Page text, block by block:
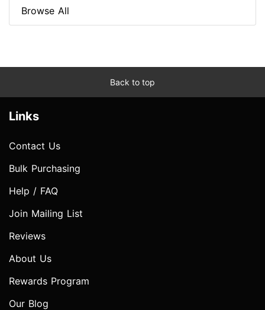
Browse All
Back to top
Links
Contact Us
Bulk Purchasing
Help / FAQ
Join Mailing List
Reviews
About Us
Rewards Program
Our Blog